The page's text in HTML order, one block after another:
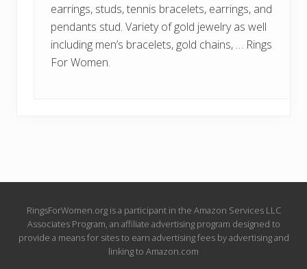
earrings, studs, tennis bracelets, earrings, and
pendants stud. Variety of gold jewelry as well
including men’s bracelets, gold chains, … Rings
For Women.
Site
Footer
RingsForWomen.org is a participant in the Amazon Services LLC
Associates Program, an affiliate advertising program designed to
provide a means for sites to earn advertising fees by advertising and
linking to Amazon.com